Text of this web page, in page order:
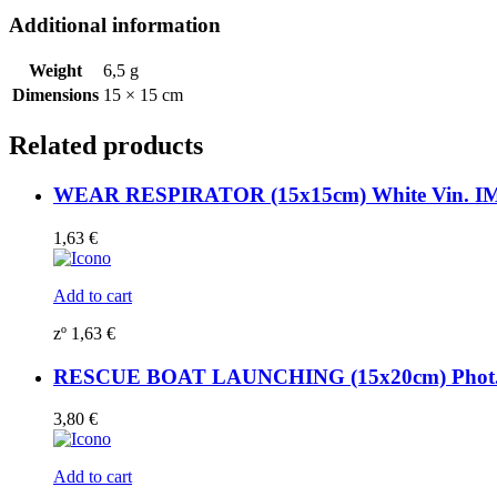
Additional information
Weight
6,5 g
Dimensions 15 × 15 cm
Related products
WEAR RESPIRATOR (15x15cm) White Vin.
1,63 €
Add to cart
zº 1,63 €
RESCUE BOAT LAUNCHING (15x20cm)
3,80 €
Add to cart